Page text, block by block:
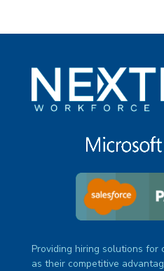
Providing hiring solutions for
as their competitive